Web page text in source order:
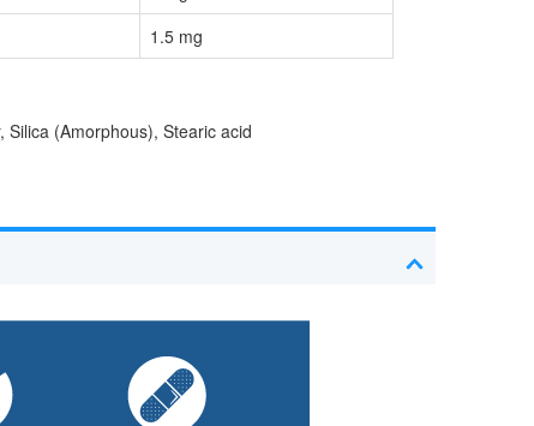
1.5 mg
(Amorphous), Stearic acid